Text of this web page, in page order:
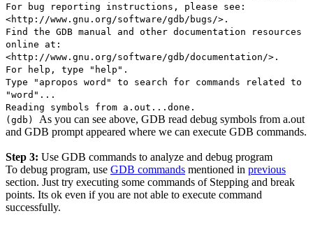
For bug reporting instructions, please see:
<http://www.gnu.org/software/gdb/bugs/>.
Find the GDB manual and other documentation resources
online at:
<http://www.gnu.org/software/gdb/documentation/>.
For help, type "help".
Type "apropos word" to search for commands related to
"word"...
Reading symbols from a.out...done.
(gdb) As you can see above, GDB read debug symbols from a.out
and GDB prompt appeared where we can execute GDB commands.
Step 3: Use GDB commands to analyze and debug program
To debug program, use GDB commands mentioned in previous
section. Just try executing some commands of Stepping and break
points. Its ok even if you are not able to execute command
successfully.